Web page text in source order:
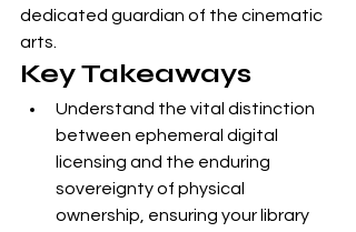
dedicated guardian of the cinematic
arts.
Key Takeaways
Understand the vital distinction
between ephemeral digital
licensing and the enduring
sovereignty of physical
ownership, ensuring your library